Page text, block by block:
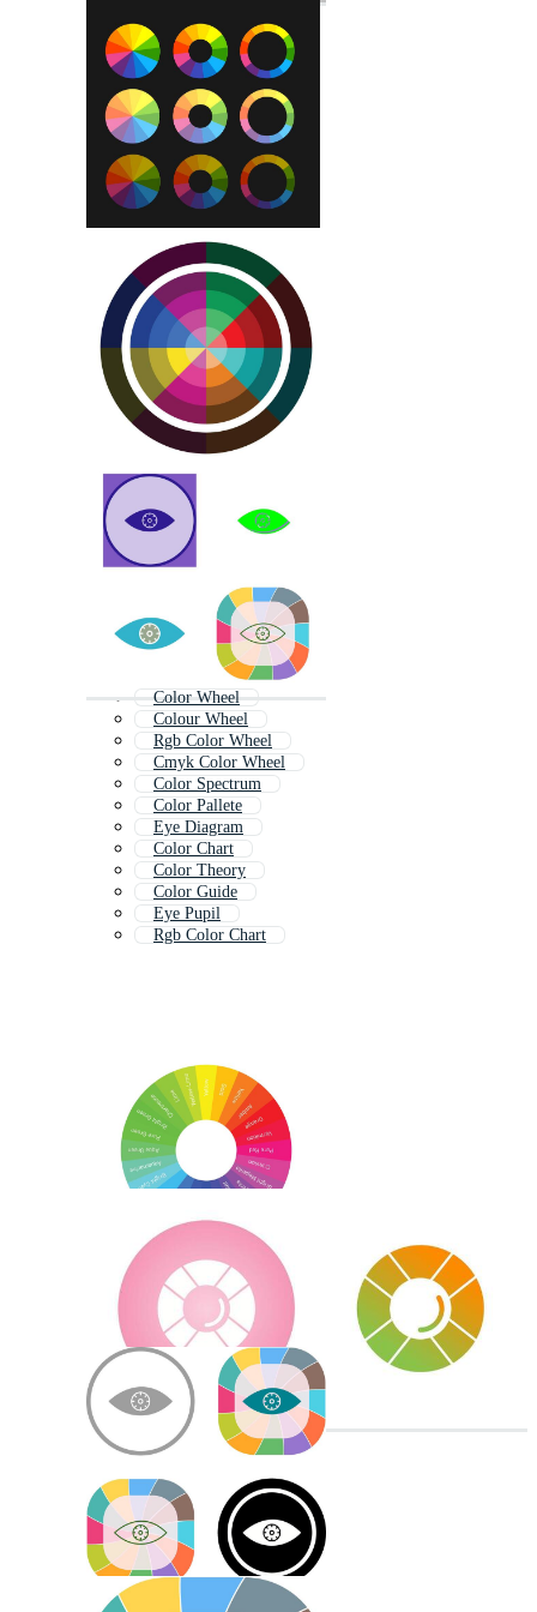
Color Wheel
Colour Wheel
Rgb Color Wheel
Cmyk Color Wheel
Color Spectrum
Color Pallete
Eye Diagram
Color Chart
Color Theory
Color Guide
Eye Pupil
Rgb Color Chart